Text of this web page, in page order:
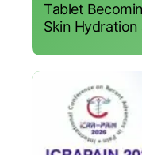
Tablet
Skin Hydration